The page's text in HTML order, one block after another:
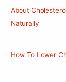
About
Naturally
How To Lower